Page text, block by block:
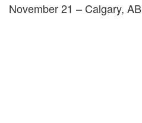
November 21 – Calgary, AB